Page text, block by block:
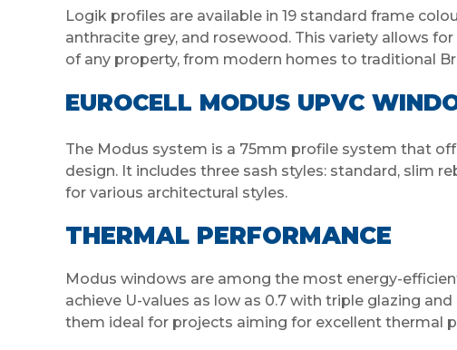
Logik profiles are available in 19 standard frame
anthracite grey, and rosewood. This variety allows
of any property, from modern homes to traditional
EUROCELL MODUS UPVC
The Modus system is a 75mm profile system that
design. It includes three sash styles: standard, slim
for various architectural styles.
THERMAL PERFORMANCE
Modus windows are among the most energy-
achieve U-values as low as 0.7 with triple glazing
them ideal for projects aiming for excellent thermal